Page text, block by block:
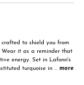
to shield you from
it as a reminder that
energy. Set in Lafonn's
turquoise in ... more